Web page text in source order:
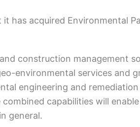
has acquired Environmental
construction management
environmental services
engineering and
capabilities will
general.